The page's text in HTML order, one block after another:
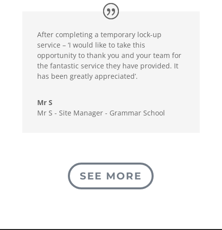
After completing a temporary lock-up
service – ‘I would like to take this
opportunity to thank you and your team for
the fantastic service they have provided. It
has been greatly appreciated’.
Mr S
Mr S - Site Manager - Grammar School
SEE MORE